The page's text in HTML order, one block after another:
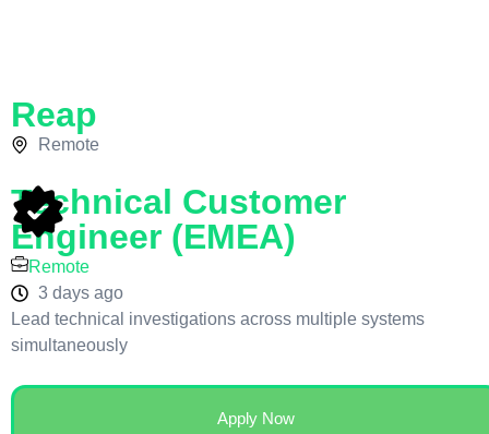
Reap
Remote
Technical Customer
Engineer (EMEA)
Remote
3 days ago
Lead technical investigations across multiple systems
simultaneously
Apply Now